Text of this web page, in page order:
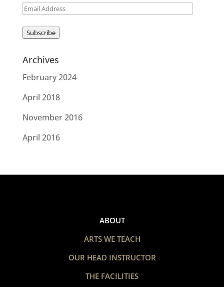
Email
Subscribe
Archives
February 2024
April 2018
November 2016
April 2016
ABOUT
ARTS WE TEACH
OUR HEAD INSTRUCTOR
THE FACILITIES